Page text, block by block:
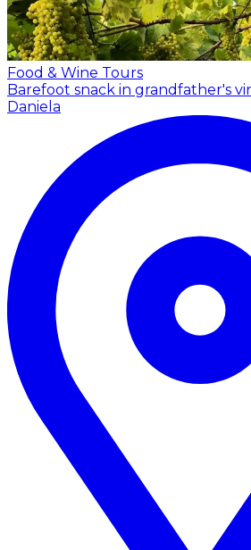
Food & Wine Tours
Barefoot snack in grandfather's
Daniela